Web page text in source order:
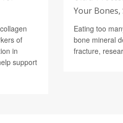
of
in
support
Your Bones,
Eating too
bone mineral
fracture,